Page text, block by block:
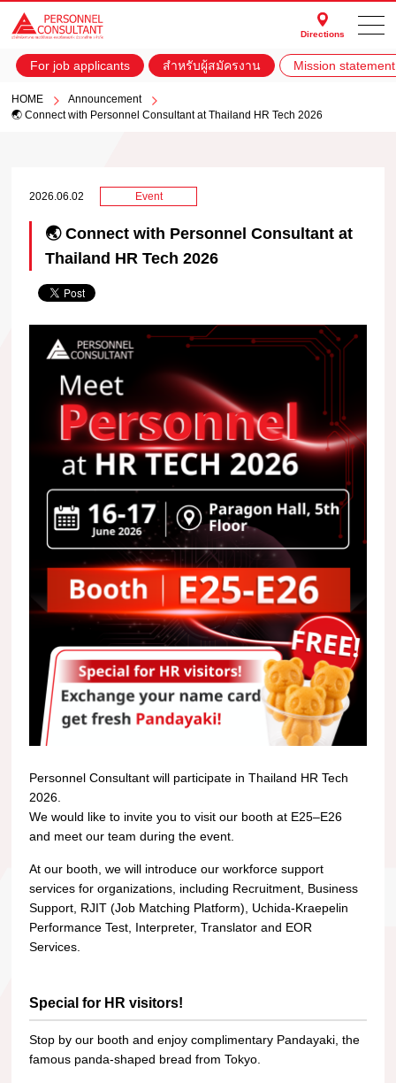
Directions
For job applicants สำหรับผู้สมัครงาน Mission statement
HOME
Announcement
🌏 Connect with Personnel Consultant at Thailand HR Tech 2026
2026.06.02 Event
🌏 Connect with Personnel Consultant at
Thailand HR Tech 2026
Personnel Consultant will participate in Thailand HR Tech
2026.
We would like to invite you to visit our booth at E25–E26
and meet our team during the event.
At our booth, we will introduce our workforce support
services for organizations, including Recruitment, Business
Support, RJIT (Job Matching Platform), Uchida-Kraepelin
Performance Test, Interpreter, Translator and EOR
Services.
Special for HR visitors!
Stop by our booth and enjoy complimentary Pandayaki, the
famous panda-shaped bread from Tokyo.